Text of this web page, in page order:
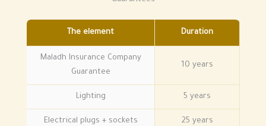
The element Duration
Maladh Insurance Company
Guarantee
10 years
Lighting 5 years
Electrical plugs + sockets 25 years